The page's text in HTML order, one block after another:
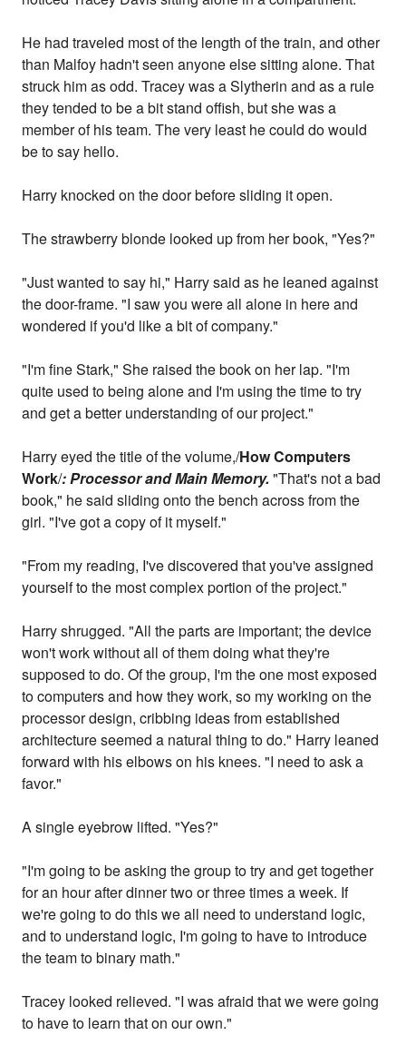
He had traveled most of the length of the train, and other
than Malfoy hadn't seen anyone else sitting alone. That
struck him as odd. Tracey was a Slytherin and as a rule
they tended to be a bit stand offish, but she was a
member of his team. The very least he could do would
be to say hello.
Harry knocked on the door before sliding it open.
The strawberry blonde looked up from her book, "Yes?"
"Just wanted to say hi," Harry said as he leaned against
the door-frame. "I saw you were all alone in here and
wondered if you'd like a bit of company."
"I'm fine Stark," She raised the book on her lap. "I'm
quite used to being alone and I'm using the time to try
and get a better understanding of our project."
Harry eyed the title of the volume,/How Computers
Work/: Processor and Main Memory."That's not a bad
book," he said sliding onto the bench across from the
girl. "I've got a copy of it myself."
"From my reading, I've discovered that you've assigned
yourself to the most complex portion of the project."
Harry shrugged. "All the parts are important; the device
won't work without all of them doing what they're
supposed to do. Of the group, I'm the one most exposed
to computers and how they work, so my working on the
processor design, cribbing ideas from established
architecture seemed a natural thing to do." Harry leaned
forward with his elbows on his knees. "I need to ask a
favor."
A single eyebrow lifted. "Yes?"
"I'm going to be asking the group to try and get together
for an hour after dinner two or three times a week. If
we're going to do this we all need to understand logic,
and to understand logic, I'm going to have to introduce
the team to binary math."
Tracey looked relieved. "I was afraid that we were going
to have to learn that on our own."